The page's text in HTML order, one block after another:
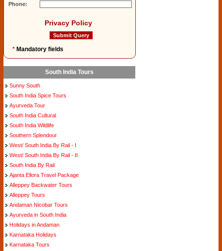
Phone:
Privacy Policy
* Mandatory fields
South India Tours
Sunny South
South India Spice Tours
Ayurveda Tour
South India Cultural
South India Wildlife
Southern Splendour
West/ South India By Rail - I
West/ South India By Rail - II
South India By Rail
Ajanta Ellora Travel Package
Alleppey Backwater Tours
Alleppey Tours
Andaman Nicobar Tours
Ayurveda in South India
Holidays in Andaman
Karnataka Holidays
Karnataka Tours